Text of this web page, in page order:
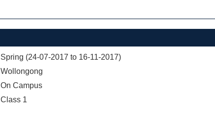
Spring (24-07-2017 to 16-11-2017)
Wollongong
On Campus
Class 1